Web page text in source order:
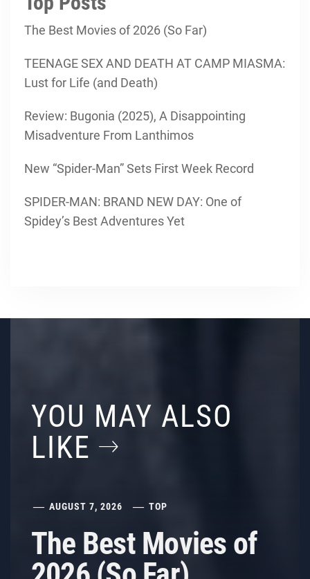
The Best Movies of 2026 (So Far)
TEENAGE SEX AND DEATH AT CAMP MIASMA:
Lust for Life (and Death)
Review: Bugonia (2025), A Disappointing
Misadventure From Lanthimos
New “Spider-Man” Sets First Week Record
SPIDER-MAN: BRAND NEW DAY: One of
Spidey’s Best Adventures Yet
YOU MAY ALSO
LIKE
AUGUST 7, 2026 TOP
The Best Movies of